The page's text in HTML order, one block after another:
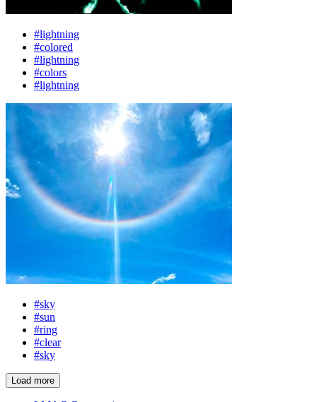
#lightning
#colored
#lightning
#colors
#lightning
#sky
#sun
#ring
#clear
#sky
Load more